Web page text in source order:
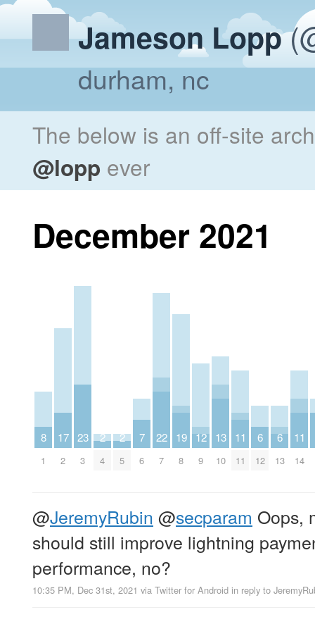
Jameson Lopp
durham, nc
The below is an off-site
@lopp ever
December 2021
8
1
17
2
23
3
2
4
2
5
7
6
22
7
19
8
12
9
13
10
11
11
6
12
6
13
11
14
@JeremyRubin @secparam Oops,
should still improve lightning
performance, no?
10:35 PM, Dec 31st, 2021 via Twitter for Android in reply to